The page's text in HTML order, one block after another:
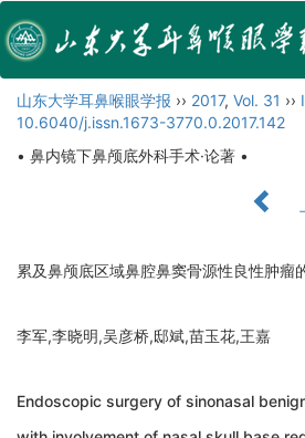
山东大学耳鼻喉眼学报 ›› 2017, Vol. 31 ››
10.6040/j.issn.1673-3770.0.2017.142
• 鼻内镜下鼻颅底外科手术·论著 •
累及鼻颅底区域鼻腔鼻窦骨源性良性肿瘤
李军,李晓明,吴彦桥,邸斌,苗玉花,王嘉
Endoscopic surgery of sinonasal